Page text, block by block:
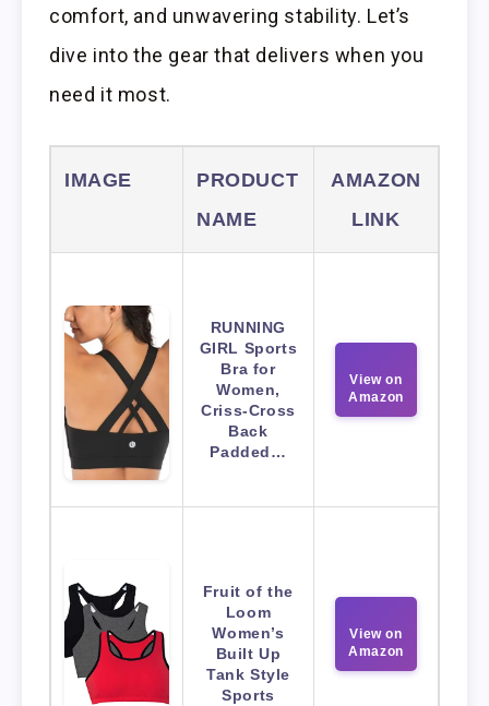
comfort, and unwavering stability. Let’s
dive into the gear that delivers when you
need it most.
IMAGE
PRODUCT
NAME
AMAZON
LINK
RUNNING
GIRL Sports
Bra for
Women,
Criss-Cross
Back
Padded…
View on
Amazon
Fruit of the
Loom
Women’s
Built Up
Tank Style
Sports
View on
Amazon